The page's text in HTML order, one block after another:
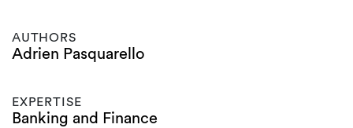
AUTHORS
Adrien Pasquarello
EXPERTISE
Banking and Finance